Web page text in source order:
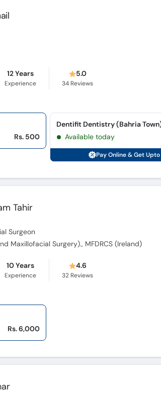
12 Years
Experience
5.0
34 Reviews
Rs. 500
Dentifit Dentistry (Bahria
Available today
Pay Online & Get Upto
Tahir
Surgeon
Maxillofacial Surgery)., MFDRCS (Ireland)
10 Years
Experience
4.6
32 Reviews
Rs. 6,000